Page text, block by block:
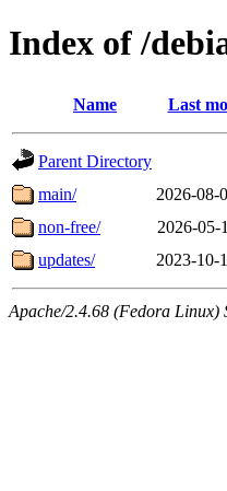
Index of /
Name Last
Parent Directory
main/
2026-08-
non-free/
2026-05-
updates/
2023-10-
Apache/2.4.68 (Fedora Linux)